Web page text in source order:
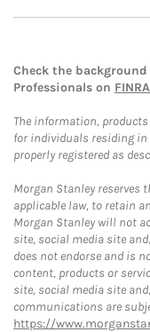
Check the
Professionals on
The information, products
for individuals residing
properly registered as
Morgan Stanley reserves
applicable law, to retain
Morgan Stanley will not
site, social media site
does not endorse and is
content, products or
site, social media site
communications are
https://